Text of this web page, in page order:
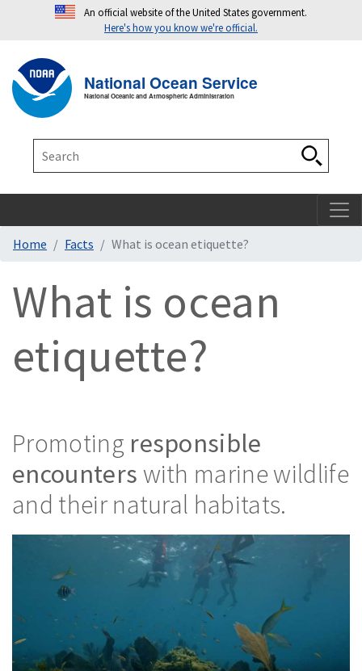
An official website of the United States government.
Here's how you know we're official.
National Ocean Service
National Oceanic and Atmospheric Administration
Home Facts What is ocean etiquette?
What is ocean
etiquette?
Promoting responsible
encounters with marine wildlife
and their natural habitats.